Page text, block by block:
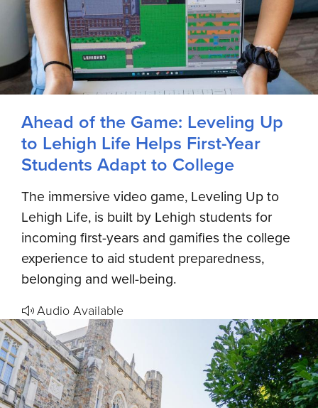
Ahead of the Game: Leveling Up
to Lehigh Life Helps First-Year
Students Adapt to College
The immersive video game, Leveling Up to
Lehigh Life, is built by Lehigh students for
incoming first-years and gamifies the college
experience to aid student preparedness,
belonging and well-being.
Audio Available